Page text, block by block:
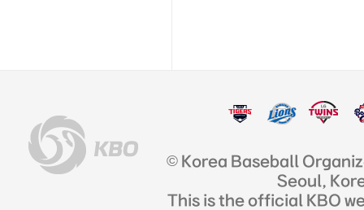
© Korea Baseball
Seoul,
This is the official KBO